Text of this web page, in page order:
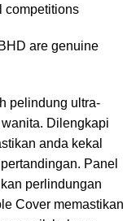
competitions
are genuine
pelindung ultra-
Dilengkapi
anda kekal
Panel
perlindungan
Cover memastikan